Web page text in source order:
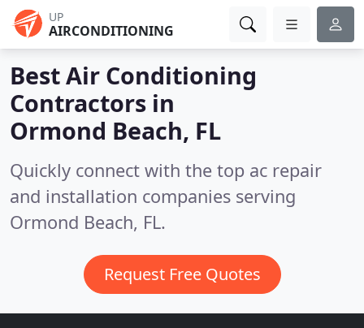
UP
AIRCONDITIONING
Best Air Conditioning
Contractors in
Ormond Beach, FL
Quickly connect with the top ac repair
and installation companies serving
Ormond Beach, FL.
Request Free Quotes